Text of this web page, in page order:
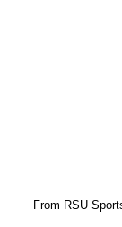
From RSU